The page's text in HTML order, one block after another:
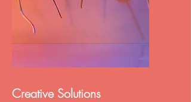
Creative Solutions